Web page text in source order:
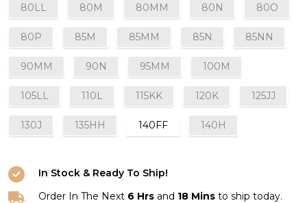
80LL 80M 80MM 80N 80O
80P 85M 85MM 85N 85NN
90MM 90N 95MM 100M
105LL 110L 115KK 120K 125JJ
130J 135HH 140FF 140H
In Stock & Ready To Ship!
Order In The Next 6 Hrs and 18 Mins to ship today.